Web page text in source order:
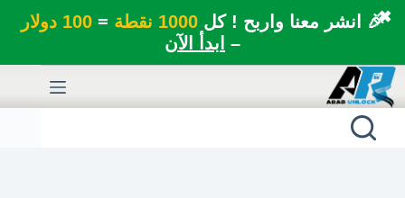
🎉 انشر معنا واربح ! كل1000 نقطة =100 دولار
– ابدأ الآن
✖
التجاوز
إلى
المحتوى